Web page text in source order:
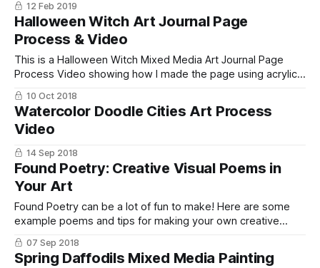
12 Feb 2019
Halloween Witch Art Journal Page
Process & Video
This is a Halloween Witch Mixed Media Art Journal Page
Process Video showing how I made the page using acrylic
paints and paint pens.
10 Oct 2018
Watercolor Doodle Cities Art Process
Video
14 Sep 2018
Found Poetry: Creative Visual Poems in
Your Art
Found Poetry can be a lot of fun to make! Here are some
example poems and tips for making your own creative
visual poems in your art journals.
07 Sep 2018
Spring Daffodils Mixed Media Painting